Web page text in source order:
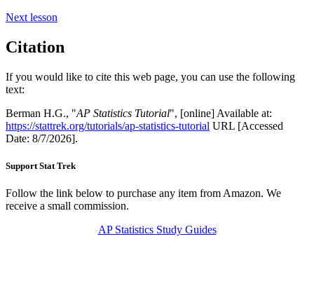
Next lesson
Citation
If you would like to cite this web page, you can use the following
text:
Berman H.G., "AP Statistics Tutorial", [online] Available at:
https://stattrek.org/tutorials/ap-statistics-tutorial URL [Accessed
Date: 8/7/2026].
Support Stat Trek
Follow the link below to purchase any item from Amazon. We
receive a small commission.
AP Statistics Study Guides